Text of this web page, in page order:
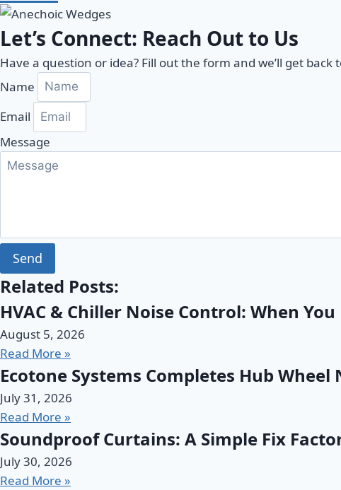
Let’s Connect: Reach Out to Us
Have a question or idea? Fill out the form and we’ll get back
Name
Email
Message
Send
Related Posts:
HVAC & Chiller Noise Control: When
August 5, 2026
Read More »
Ecotone Systems Completes Hub
July 31, 2026
Read More »
Soundproof Curtains: A Simple Fix
July 30, 2026
Read More »